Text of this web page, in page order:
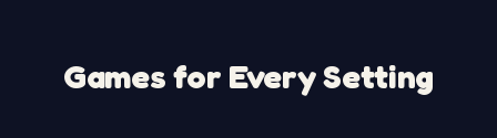
Games for Every Setting